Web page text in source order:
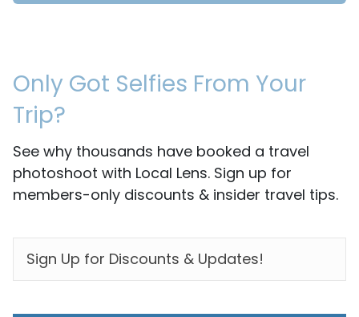
Only Got Selfies From Your
Trip?
See why thousands have booked a travel
photoshoot with Local Lens. Sign up for
members-only discounts & insider travel tips.